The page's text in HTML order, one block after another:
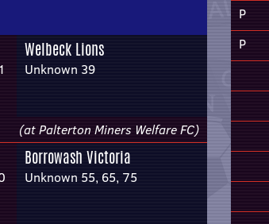
Welbeck Lions
Unknown 39
(at Palterton Miners Welfare FC)
Borrowash Victoria
Unknown 55, 65, 75
P
P